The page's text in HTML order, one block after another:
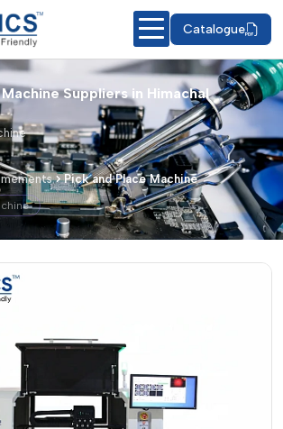
Catalogue
Suppliers in Himachal
Pick and Place Machine
Machine – Products &